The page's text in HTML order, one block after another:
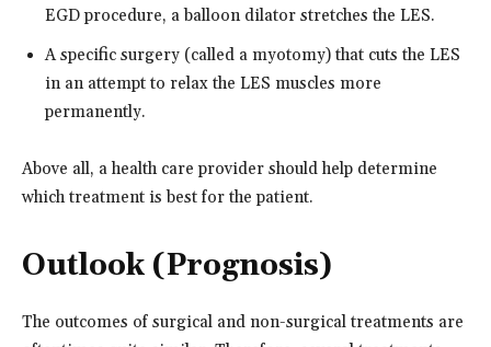
EGD procedure, a balloon dilator stretches the LES.
A specific surgery (called a myotomy) that cuts the LES
in an attempt to relax the LES muscles more
permanently.
Above all, a health care provider should help determine
which treatment is best for the patient.
Outlook (Prognosis)
The outcomes of surgical and non-surgical treatments are